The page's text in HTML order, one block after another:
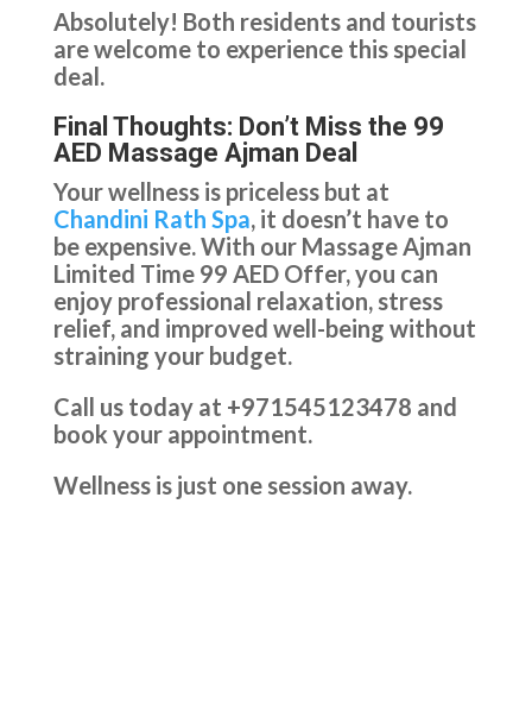
Absolutely! Both residents and tourists
are welcome to experience this special
deal.
Final Thoughts: Don’t Miss the 99
AED Massage Ajman Deal
Your wellness is priceless but at
Chandini Rath Spa, it doesn’t have to
be expensive. With our Massage Ajman
Limited Time 99 AED Offer, you can
enjoy professional relaxation, stress
relief, and improved well-being without
straining your budget.
Call us today at +971545123478 and
book your appointment.
Wellness is just one session away.